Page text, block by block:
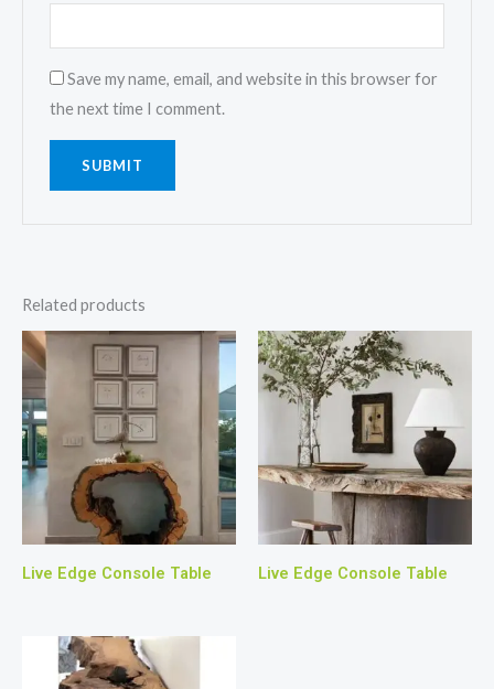
Save my name, email, and website in this browser for
the next time I comment.
Related products
Live Edge Console Table Live Edge Console Table